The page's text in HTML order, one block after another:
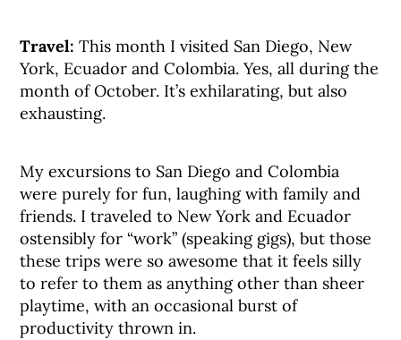
Travel:This month I visited San Diego, New
York, Ecuador and Colombia. Yes, all during the
month of October. It’s exhilarating, but also
exhausting.
My excursions to San Diego and Colombia
were purely for fun, laughing with family and
friends. I traveled to New York and Ecuador
ostensibly for “work” (speaking gigs), but those
these trips were so awesome that it feels silly
to refer to them as anything other than sheer
playtime, with an occasional burst of
productivity thrown in.